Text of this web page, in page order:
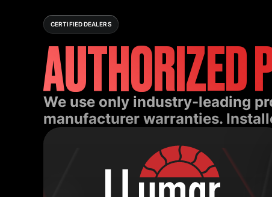
CERTIFIED DEALERS
AUTHORIZED
We use only industry-leading
manufacturer warranties.